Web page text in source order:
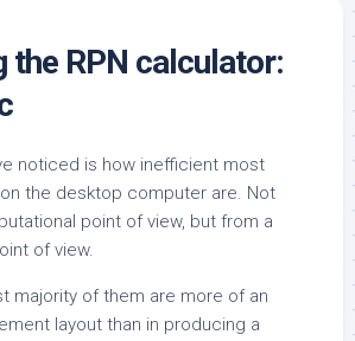
the RPN calculator:
noticed is how inefficient most
the desktop computer are. Not
point of view, but from a
of view.
majority of them are more of an
layout than in producing a